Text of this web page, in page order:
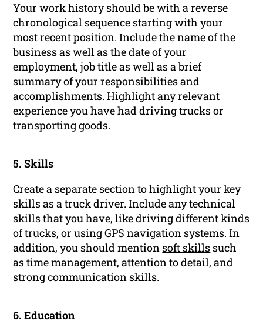
Your work history should be with a reverse
chronological sequence starting with your
most recent position. Include the name of the
business as well as the date of your
employment, job title as well as a brief
summary of your responsibilities and
accomplishments. Highlight any relevant
experience you have had driving trucks or
transporting goods.
5. Skills
Create a separate section to highlight your key
skills as a truck driver. Include any technical
skills that you have, like driving different kinds
of trucks, or using GPS navigation systems. In
addition, you should mention soft skills such
astime management, attention to detail, and
strongcommunication skills.
6.Education